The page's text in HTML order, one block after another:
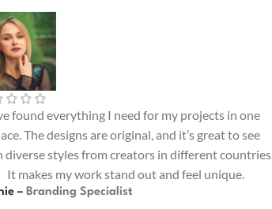
found everything I need for my projects in one
The designs are original, and it’s great to see
diverse styles from creators in different countries.
It makes my work stand out and feel unique.
– Branding Specialist